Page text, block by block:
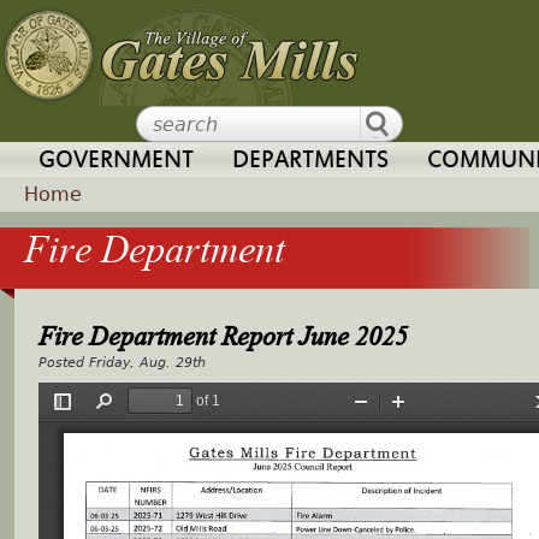
Jump to navigation
GOVERNMENT DEPARTMENTS
Y
o
u
Home
Fire Department
Fire Department Report June 2025
Friday, Aug. 29th